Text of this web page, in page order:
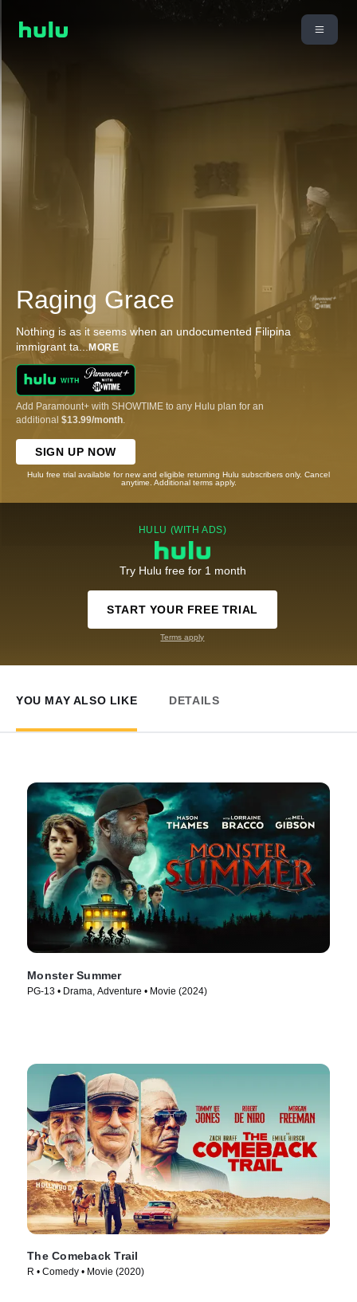
Raging Grace
Nothing is as it seems when an undocumented Filipina
immigrant ta... MORE
Add Paramount+ with SHOWTIME to any Hulu plan for an
additional $13.99/month
SIGN UP NOW
Hulu free trial available for new and eligible returning Hulu subscribers only. Cancel
anytime. Additional terms apply.
HULU (WITH ADS)
Try Hulu free for 1 month
START YOUR FREE TRIAL
Terms apply
YOU MAY ALSO LIKE DETAILS
Monster Summer
PG-13 • Drama, Adventure • Movie (2024)
The Comeback Trail
R • Comedy • Movie (2020)